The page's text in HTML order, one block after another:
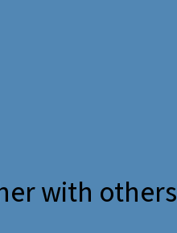
with others